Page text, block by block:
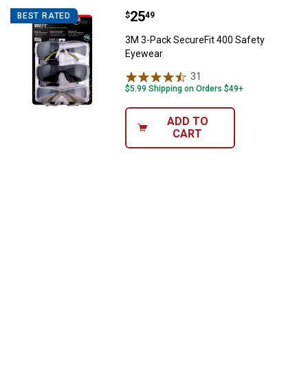
BEST RATED 3M 3-Pack SecureFit 400 Safety
Price:
$25
. 49
3M 3-Pack SecureFit 400 Safety
Eyewear
31
$5.99 Shipping on Orders $49+
ADD TO
CART